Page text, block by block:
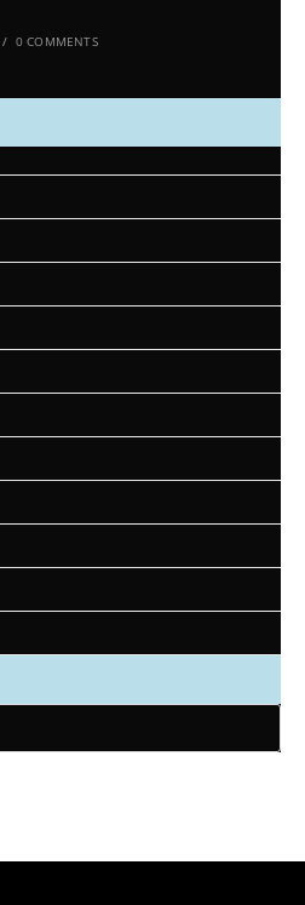
/ 0 COMMENTS